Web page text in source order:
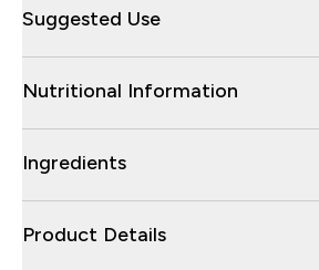
Suggested Use
Nutritional Information
Ingredients
Product Details